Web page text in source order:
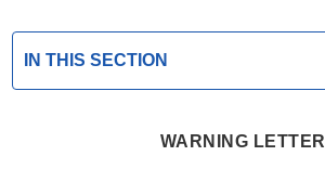
IN THIS SECTION
WARNING LETTER